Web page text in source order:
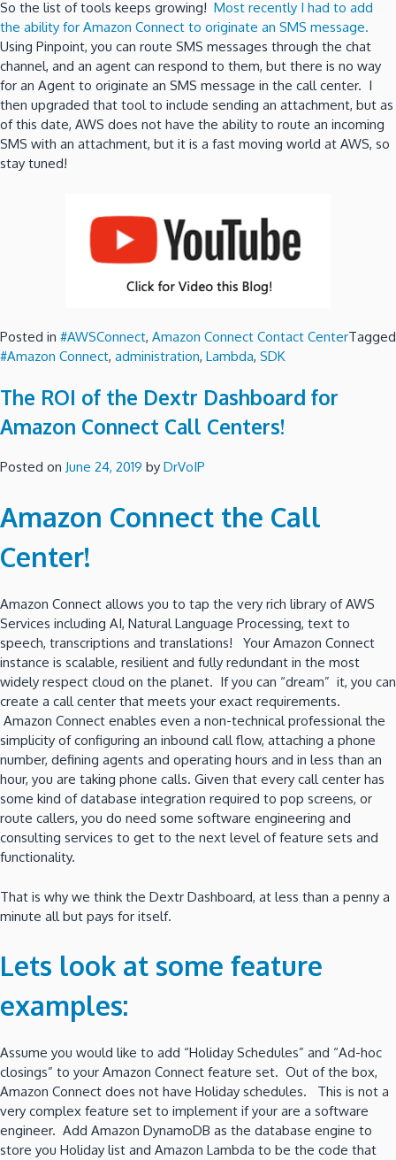
So the list of tools keeps growing! Most recently I had to add
the ability for Amazon Connect to originate an SMS message.
Using Pinpoint, you can route SMS messages through the chat
channel, and an agent can respond to them, but there is no way
for an Agent to originate an SMS message in the call center. I
then upgraded that tool to include sending an attachment, but as
of this date, AWS does not have the ability to route an incoming
SMS with an attachment, but it is a fast moving world at AWS, so
stay tuned!
Posted in #AWSConnect, Amazon Connect Contact CenterTagged
#Amazon Connect, administration, Lambda, SDK
The ROI of the Dextr Dashboard for
Amazon Connect Call Centers!
Posted on June 24, 2019 by DrVoIP
Amazon Connect the Call
Center!
Amazon Connect allows you to tap the very rich library of AWS
Services including AI, Natural Language Processing, text to
speech, transcriptions and translations! Your Amazon Connect
instance is scalable, resilient and fully redundant in the most
widely respect cloud on the planet. If you can “dream” it, you can
create a call center that meets your exact requirements.
Amazon Connect enables even a non-technical professional the
simplicity of configuring an inbound call flow, attaching a phone
number, defining agents and operating hours and in less than an
hour, you are taking phone calls. Given that every call center has
some kind of database integration required to pop screens, or
route callers, you do need some software engineering and
consulting services to get to the next level of feature sets and
functionality.
That is why we think the Dextr Dashboard, at less than a penny a
minute all but pays for itself.
Lets look at some feature
examples:
Assume you would like to add “Holiday Schedules” and “Ad-hoc
closings” to your Amazon Connect feature set. Out of the box,
Amazon Connect does not have Holiday schedules. This is not a
very complex feature set to implement if your are a software
engineer. Add Amazon DynamoDB as the database engine to
store you Holiday list and Amazon Lambda to be the code that